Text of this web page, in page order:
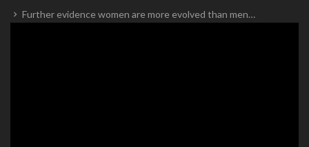
Further evidence women are more evolved than men…